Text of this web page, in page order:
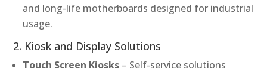
and long-life motherboards designed for industrial
usage.
2. Kiosk and Display Solutions
Touch Screen Kiosks – Self-service solutions